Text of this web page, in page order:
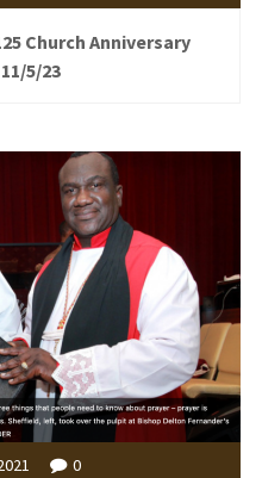
Church Anniversary
5/23
0